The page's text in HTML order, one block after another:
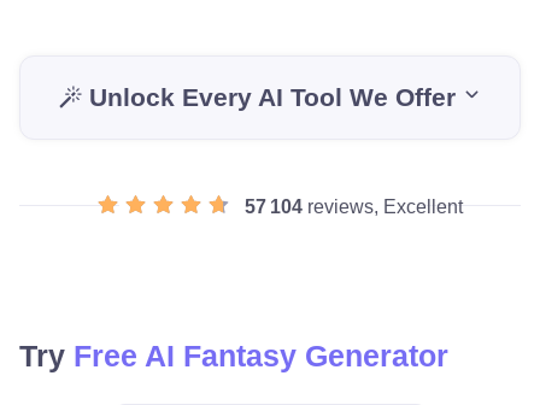
Unlock Every AI Tool We Offer
57 104 reviews, Excellent
Try Free AI Fantasy Generator